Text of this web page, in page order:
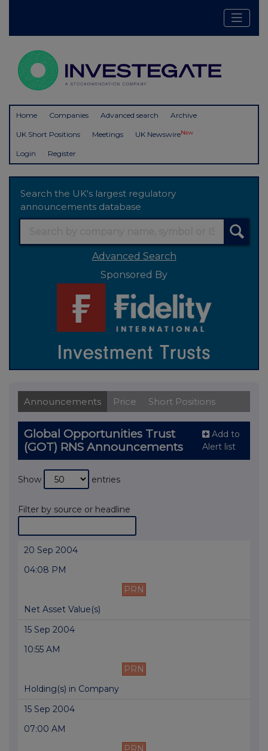
Home Companies Advanced search Archive
UK Short Positions Meetings UK NewswireNew
Login Register
Search the UK's largest regulatory
announcements database
Advanced Search
Sponsored By
Announcements Price Short Positions
Global Opportunities Trust
(GOT) RNS Announcements
Add to
Alert list
Show entries
Filter by source or headline
20 Sep 2004
04:08 PM
PRN
Net Asset Value(s)
15 Sep 2004
10:55 AM
PRN
Holding(s) in Company
15 Sep 2004
07:00 AM
PRN